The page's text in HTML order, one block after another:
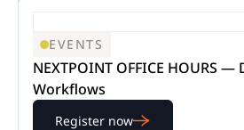
EVENTS
NEXTPOINT OFFICE HOURS —
Workflows
Register now